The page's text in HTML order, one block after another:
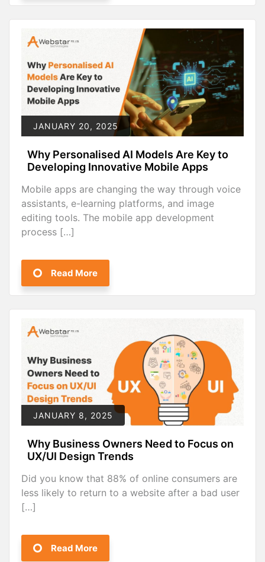
JANUARY 20, 2025
Why Personalised AI Models Are Key to
Developing Innovative Mobile Apps
Mobile apps are changing the way through voice
assistants, e-learning platforms, and image
editing tools. The mobile app development
process […]
Read More
JANUARY 8, 2025
Why Business Owners Need to Focus on
UX/UI Design Trends
Did you know that 88% of online consumers are
less likely to return to a website after a bad user
[…]
Read More